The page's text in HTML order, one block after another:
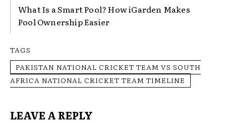
What Is a Smart Pool? How iGarden Makes
Pool Ownership Easier
TAGS
PAKISTAN NATIONAL CRICKET TEAM VS SOUTH
AFRICA NATIONAL CRICKET TEAM TIMELINE
LEAVE A REPLY